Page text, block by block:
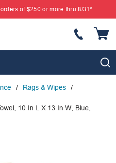
of $250 or more thru 8/31*
/ Rags & Wipes
/
10 In L X 13 In W, Blue,